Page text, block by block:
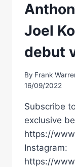
Joel
debut
By Frank
16/09/2022
Subscribe
exclusive
https://
Instagram:
https://